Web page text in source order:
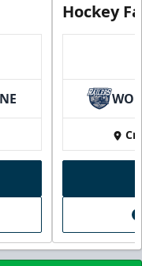
only
day
Info
Hockey